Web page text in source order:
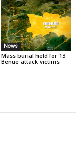
News
Mass burial held for 13
Benue attack victims